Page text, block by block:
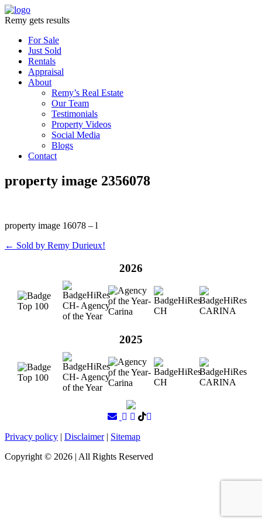
Remy gets results
For Sale
Just Sold
Rentals
Appraisal
About
Remy’s Real Estate
Our Team
Testimonials
Property Videos
Social Media
Blogs
Contact
property image 2356078
property image 16078 – l
← Sold by Remy Durieux!
2026
2025
Privacy policy | Disclaimer| Sitemap
Copyright © 2026 | All Rights Reserved